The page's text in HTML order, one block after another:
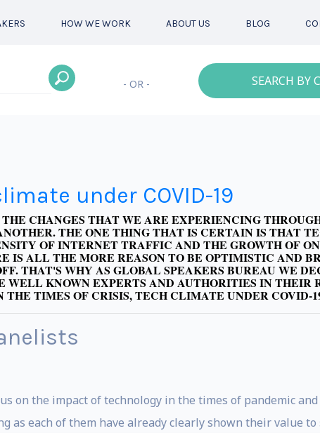
HOW WE WORK ABOUT US BLOG
- OR - SEARCH BY
under COVID-19
CHANGES THAT WE ARE EXPERIENCING
THE ONE THING THAT IS CERTAIN IS THAT
OF INTERNET TRAFFIC AND THE GROWTH OF
IS ALL THE MORE REASON TO BE OPTIMISTIC AND
THAT'S WHY AS GLOBAL SPEAKERS BUREAU WE
KNOWN EXPERTS AND AUTHORITIES IN THEIR
THE TIMES OF CRISIS, TECH CLIMATE UNDER COVID-
on the impact of technology in the times of pandemic
each of them have already clearly shown their value